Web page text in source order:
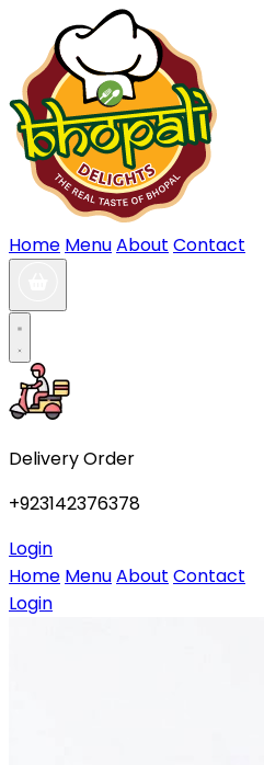
Home MenuAbout Contact
Delivery Order
+923142376378
Login
Home MenuAbout Contact
Login